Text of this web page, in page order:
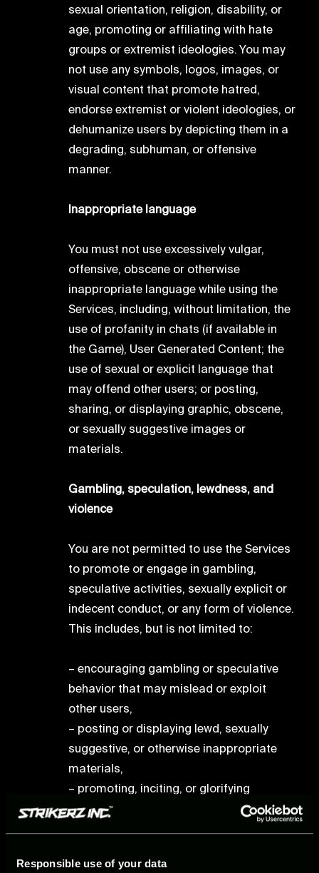
Responsible use of your data
sexual orientation, religion, disability, or
age, promoting or affiliating with hate
groups or extremist ideologies. You may
not use any symbols, logos, images, or
visual content that promote hatred,
endorse extremist or violent ideologies, or
dehumanize users by depicting them in a
degrading, subhuman, or offensive
manner.
Inappropriate language
You must not use excessively vulgar,
offensive, obscene or otherwise
inappropriate language while using the
Services, including, without limitation, the
use of profanity in chats (if available in
the Game), User Generated Content; the
use of sexual or explicit language that
may offend other users; or posting,
sharing, or displaying graphic, obscene,
or sexually suggestive images or
materials.
Gambling, speculation, lewdness, and
violence
You are not permitted to use the Services
to promote or engage in gambling,
speculative activities, sexually explicit or
indecent conduct, or any form of violence.
This includes, but is not limited to:
– encouraging gambling or speculative
behavior that may mislead or exploit
other users,
– posting or displaying lewd, sexually
suggestive, or otherwise inappropriate
materials,
– promoting, inciting, or glorifying
violence, including threats of harm or self-
harm.
Intellectual Property Rights violation